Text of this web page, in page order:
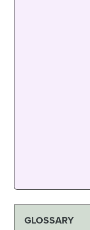
GLOSSARY